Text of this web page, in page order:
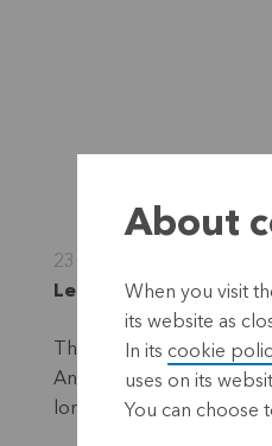
23 November 2011
Leuven, 23 November
There is currently
Ancora has a
long-term investor in
About
When you visit
its website as
In its cookie
uses on its
You can choose